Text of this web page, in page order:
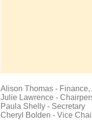
Alison Thomas -
Julie Lawrence -
Paula Shelly - Secretary
Cheryl Bolden - Vice